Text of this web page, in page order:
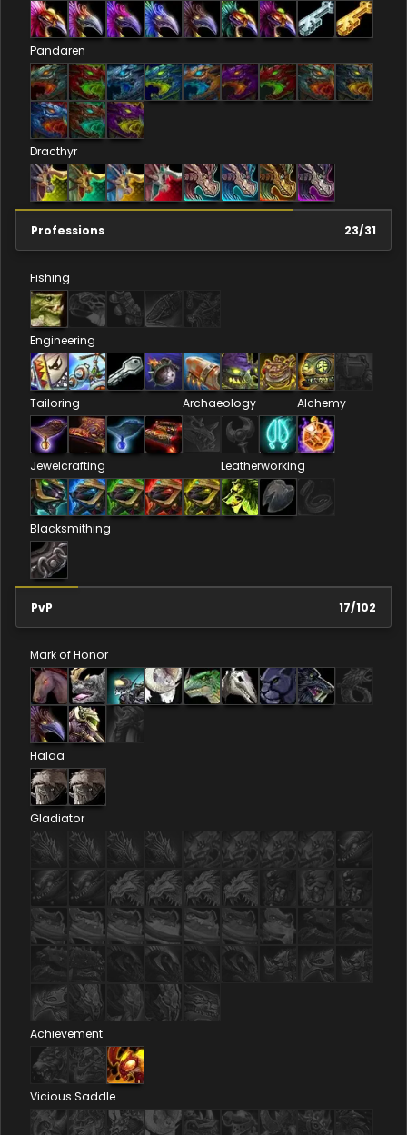
Pandaren
Dracthyr
Professions 23/31
Fishing
Engineering
Tailoring Archaeology Alchemy
Jewelcrafting Leatherworking
Blacksmithing
PvP 17/102
Mark of Honor
Halaa
Gladiator
Achievement
Vicious Saddle